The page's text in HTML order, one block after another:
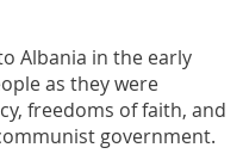
Albania in the early
as they were
freedoms of faith, and
government.